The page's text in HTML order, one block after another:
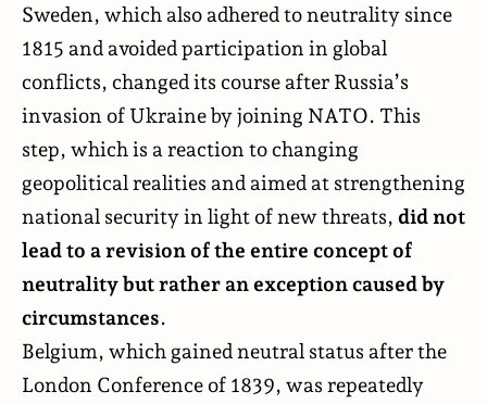
Sweden, which also adhered to neutrality since
1815 and avoided participation in global
conflicts, changed its course after Russia’s
invasion of Ukraine by joining NATO. This
step, which is a reaction to changing
geopolitical realities and aimed at strengthening
national security in light of new threats, did not
lead to a revision of the entire concept of
neutrality but rather an exception caused by
circumstances.
Belgium, which gained neutral status after the
London Conference of 1839, was repeatedly